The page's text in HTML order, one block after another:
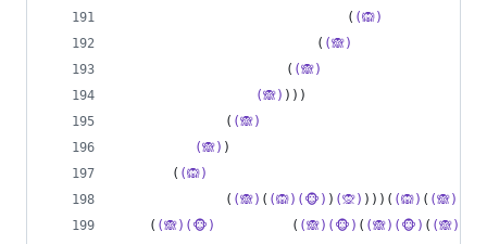
                              (
(🙉)
                          (
(🙈)
                      (
(🙈)
(🙈) )))
              (
(🙈)
(🙈) )
       (
(🙉)
              (
(🙈) ( (🙉)(🐵) ) (🙊) )))( (🙉) ( (🙈)(🐵)
    (
(🙈)(🐵)
          (
(🙈)(🐵) ( (🙈)(🐵) (